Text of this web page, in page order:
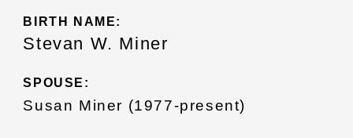
BIRTH NAME:
Stevan W. Miner
SPOUSE:
Susan Miner (1977-present)